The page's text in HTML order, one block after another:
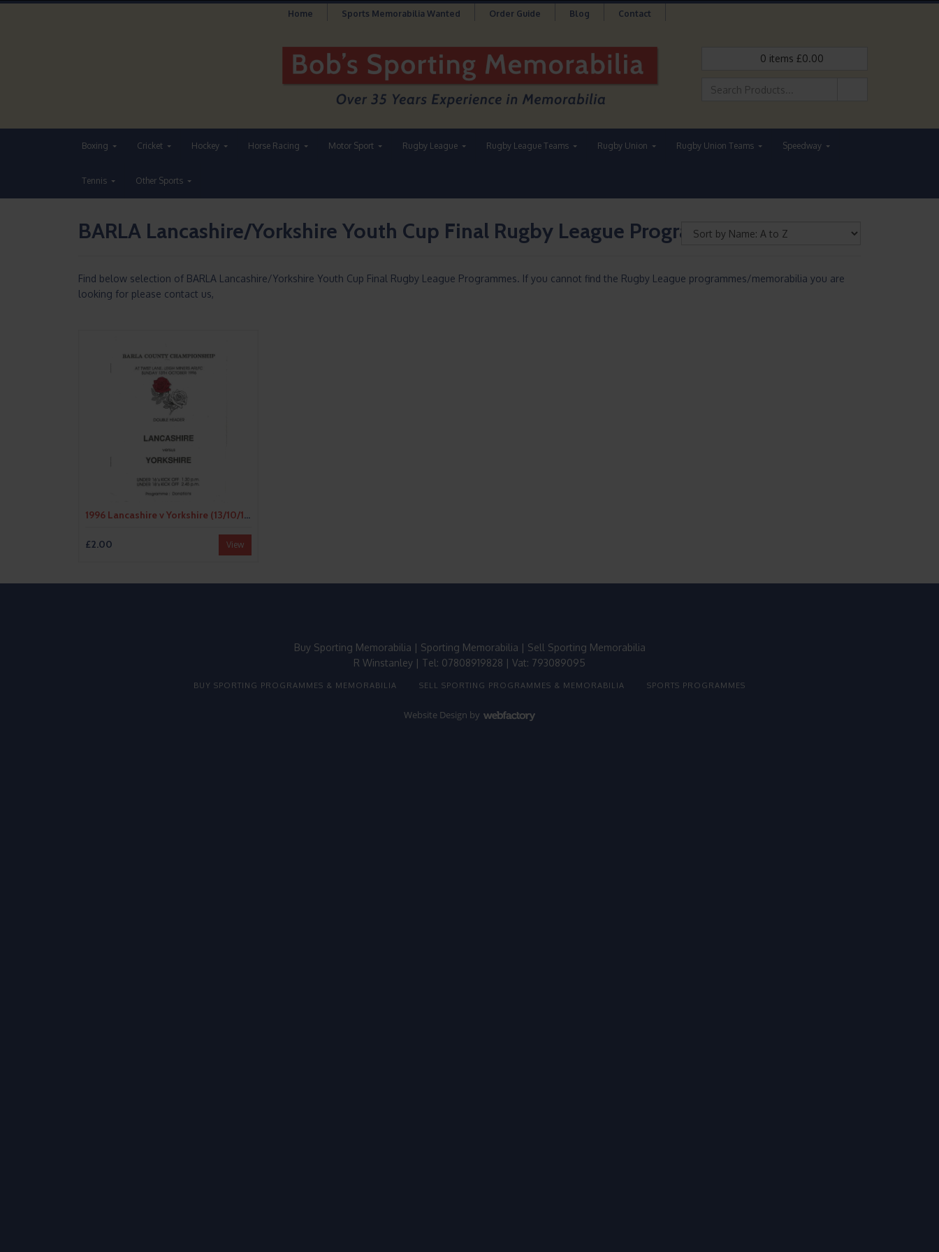
Home Sports Memorabilia Wanted Order Guide Blog Contact
0 items £0.00
Boxing Cricket Hockey Horse Racing Motor Sport Rugby League Rugby League Teams Rugby Union Rugby Union Teams Speedway
Tennis Other Sports
BARLA Lancashire/Yorkshire Youth Cup Final Rugby League Programmes
Find below selection of BARLA Lancashire/Yorkshire Youth Cup Final Rugby League Programmes. If you cannot find the Rugby League programmes/memorabilia you are
looking for please contact us,
1996 Lancashire v Yorkshire (13/10/1996) BARLA County Championship Youth & Junior Rugby League Programme
£2.00 View
Buy Sporting Memorabilia | Sporting Memorabilia | Sell Sporting Memorabilia
R Winstanley | Tel: 07808919828 | Vat: 793089095
BUY SPORTING PROGRAMMES & MEMORABILIA SELL SPORTING PROGRAMMES & MEMORABILIA SPORTS PROGRAMMES
Website Design by